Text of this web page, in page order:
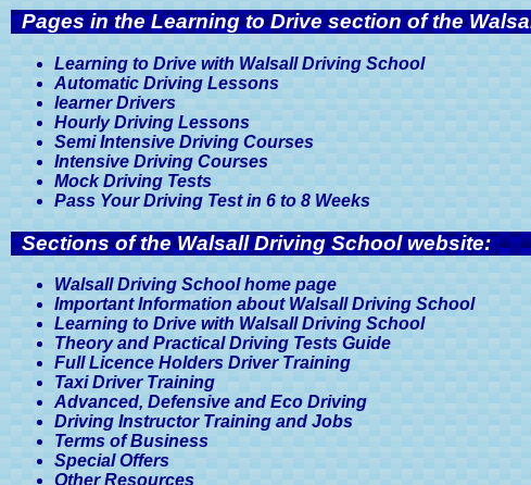
Pages in the Learning to Drive section of the
Learning to Drive with Walsall Driving School
Automatic Driving Lessons
learner Drivers
Hourly Driving Lessons
Semi Intensive Driving Courses
Intensive Driving Courses
Mock Driving Tests
Pass Your Driving Test in 6 to 8 Weeks
Sections of the Walsall Driving School website:
Walsall Driving School home page
Important Information about Walsall Driving School
Learning to Drive with Walsall Driving School
Theory and Practical Driving Tests Guide
Full Licence Holders Driver Training
Taxi Driver Training
Advanced, Defensive and Eco Driving
Driving Instructor Training and Jobs
Terms of Business
Special Offers
Other Resources